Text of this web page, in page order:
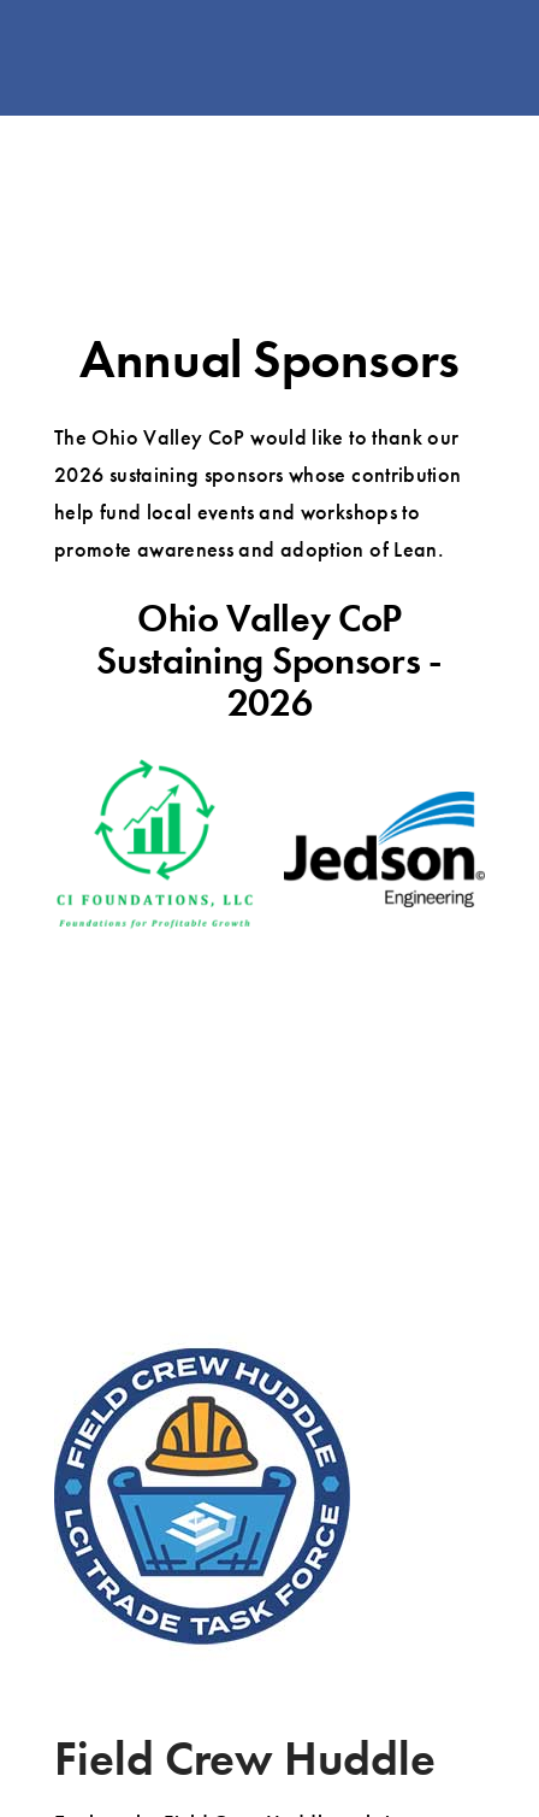
Annual Sponsors
The Ohio Valley CoP would like to thank our
2026 sustaining sponsors whose contribution
help fund local events and workshops to
promote awareness and adoption of Lean.
Ohio Valley CoP
Sustaining Sponsors -
2026
Field Crew Huddle